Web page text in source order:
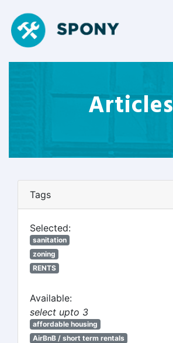
Articles
Tags
Selected:
sanitation
zoning
RENTS
Available:
select upto 3
affordable housing
AirBnB / short term rentals